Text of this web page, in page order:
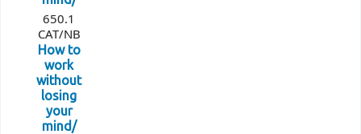
650.1
CAT/NB
How to
work
without
losing
your
mind/